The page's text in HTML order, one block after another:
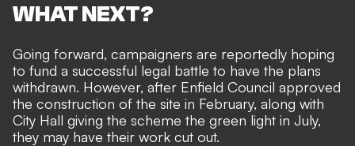
WHAT NEXT?
Going forward, campaigners are reportedly hoping
to fund a successful legal battle to have the plans
withdrawn. However, after Enfield Council approved
the construction of the site in February, along with
City Hall giving the scheme the green light in July,
they may have their work cut out.